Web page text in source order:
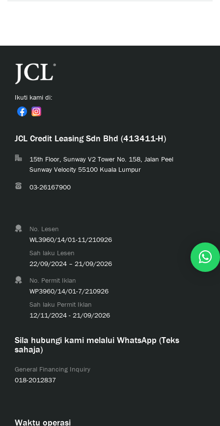
Ikuti kami di:
JCL Credit Leasing Sdn Bhd (413411-H)
15th Floor, Sunway V2 Tower No. 158, Jalan Peel
Sunway Velocity 55100 Kuala Lumpur
03-26167900
No. Lesen
WL3960/14/01-11/210926
Sah laku Lesen
22/09/2024 – 21/09/2026
No. Permit Iklan
WP3960/14/01-7/210926
Sah laku Permit Iklan
12/11/2024 - 21/09/2026
Sila hubungi kami melalui WhatsApp (Teks
sahaja)
General Financing Inquiry
018-2012837
Waktu operasi